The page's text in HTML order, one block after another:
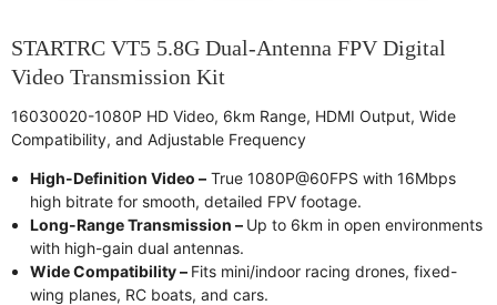
STARTRC VT5 5.8G Dual-Antenna FPV Digital
Video Transmission Kit
16030020-1080P HD Video, 6km Range, HDMI Output, Wide
Compatibility, and Adjustable Frequency
High-Definition Video –True 1080P@60FPS with 16Mbps
high bitrate for smooth, detailed FPV footage.
Long-Range Transmission – Up to 6km in open environments
with high-gain dual antennas.
Wide Compatibility – Fits mini/indoor racing drones, fixed-
wing planes, RC boats, and cars.